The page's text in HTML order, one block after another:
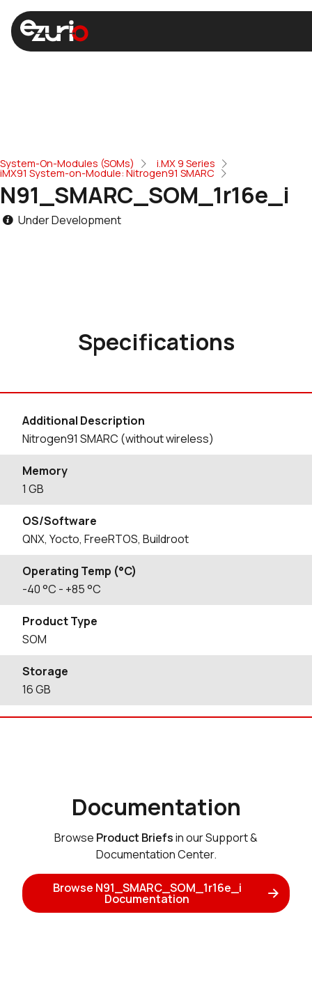
System-On-Modules (SOMs) i.MX 9 Series
iMX91 System-on-Module: Nitrogen91 SMARC
N91_SMARC_SOM_1r16e_i
Under Development
Specifications
Additional Description
Nitrogen91 SMARC (without wireless)
Memory
1 GB
OS/Software
QNX, Yocto, FreeRTOS, Buildroot
Operating Temp (°C)
-40°C - +85°C
Product Type
SOM
Storage
16GB
Documentation
Browse Product Briefsin our Support &
Documentation Center.
Browse N91_SMARC_SOM_1r16e_i
Documentation